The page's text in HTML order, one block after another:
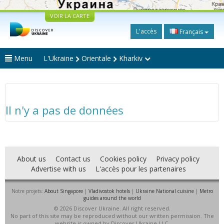
VOIR LA CARTE
L'accès Français
Menu L'Ukraine Orientale Kharkiv
Il n'y a pas de données
About us Contact us Cookies policy
Privacy policy
Advertise with us
L'accès pour les partenaires
Notre projets: About Singapore| Vladivostok hotels| Ukraine National cuisine| Metro
guides around the world
© 2026 Discover Ukraine. All right reserved.
No part of this site may be reproduced without our written permission. The